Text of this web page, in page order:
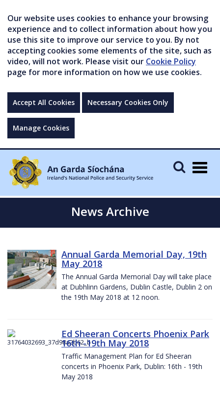
Our website uses cookies to enhance your browsing
experience and to collect information about how you
use this site to improve our service to you. By not
accepting cookies some elements of the site, such as
video, will not work. Please visit our Cookie Policy
page for more information on how we use cookies.
Accept All Cookies Necessary Cookies Only
Manage Cookies
News Archive
Annual Garda Memorial Day, 19th
May 2018
The Annual Garda Memorial Day will take place
at Dubhlinn Gardens, Dublin Castle, Dublin 2 on
the 19th May 2018 at 12 noon.
Ed Sheeran Concerts Phoenix Park
16th -19th May 2018
Traffic Management Plan for Ed Sheeran
concerts in Phoenix Park, Dublin: 16th - 19th
May 2018